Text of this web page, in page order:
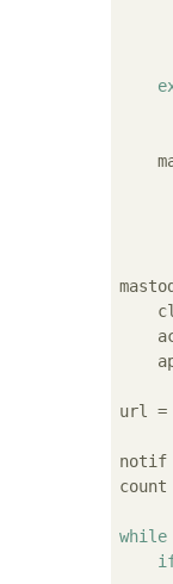
url =
notif
count
while